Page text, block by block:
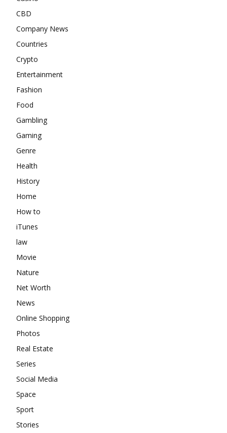
CBD
Company News
Countries
Crypto
Entertainment
Fashion
Food
Gambling
Gaming
Genre
Health
History
Home
How to
iTunes
law
Movie
Nature
Net Worth
News
Online Shopping
Photos
Real Estate
Series
Social Media
Space
Sport
Stories